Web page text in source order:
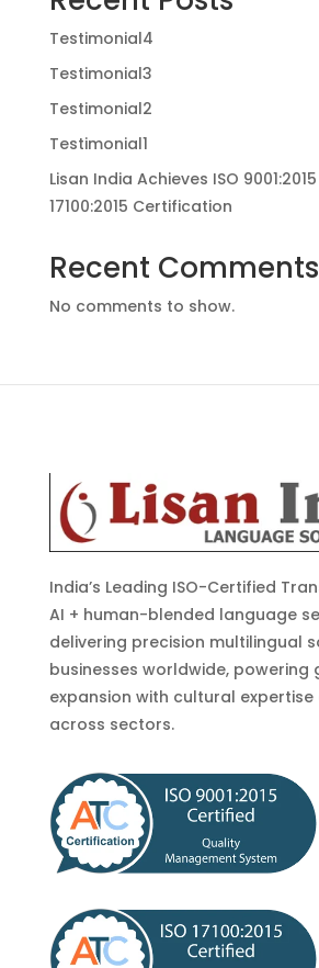
Testimonial4
Testimonial3
Testimonial2
Testimonial1
Lisan India Achieves ISO
17100:2015 Certification
Recent Comments
No comments to show.
India’s Leading ISO-Certified
AI + human-blended language
delivering precision multilingual
businesses worldwide, powering
expansion with cultural
across sectors.